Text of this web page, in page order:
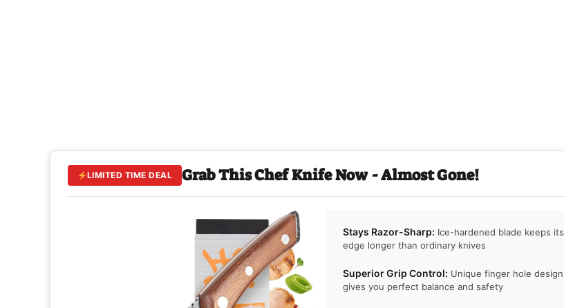
LIMITED TIME DEAL Grab This Chef Knife Now - Almost Gone!
Stays Razor-Sharp: Ice-hardened blade keeps its
edge longer than ordinary knives
Superior Grip Control: Unique finger hole design
gives you perfect balance and safety